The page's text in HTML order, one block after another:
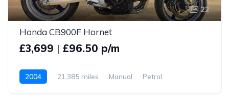
22
Honda CB900F Hornet
£3,699 | £96.50 p/m
2004 21,385 miles Manual Petrol